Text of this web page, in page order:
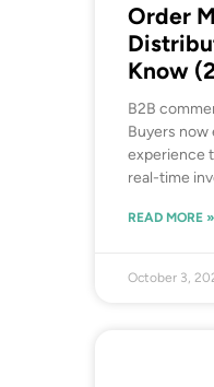
Order
Know
B2B
Buyers now
experience
real-time
READ MORE »
October 3,